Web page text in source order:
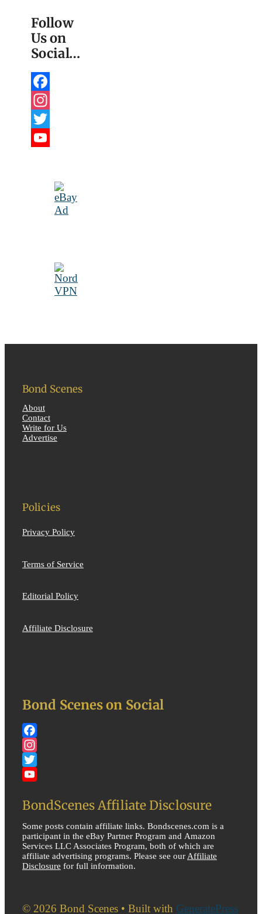
Follow
Us on
Social…
Facebook
Instagram
Twitter
Bond Scenes
About
Contact
Write for Us
Advertise
Policies
Privacy Policy
Terms of Service
Editorial Policy
Affiliate Disclosure
Bond Scenes on Social
Facebook
Instagram
Twitter
BondScenes Affiliate Disclosure
Some posts contain affiliate links. Bondscenes.com is a
participant in the eBay Partner Program and Amazon
Services LLC Associates Program, both of which are
affiliate advertising programs. Please see our Affiliate
Disclosure for full information.
© 2026 Bond Scenes • Built with GeneratePress